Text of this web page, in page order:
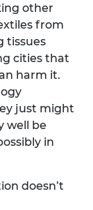
other
from
tissues
cities that
harm it.
just might
well be
in
doesn’t